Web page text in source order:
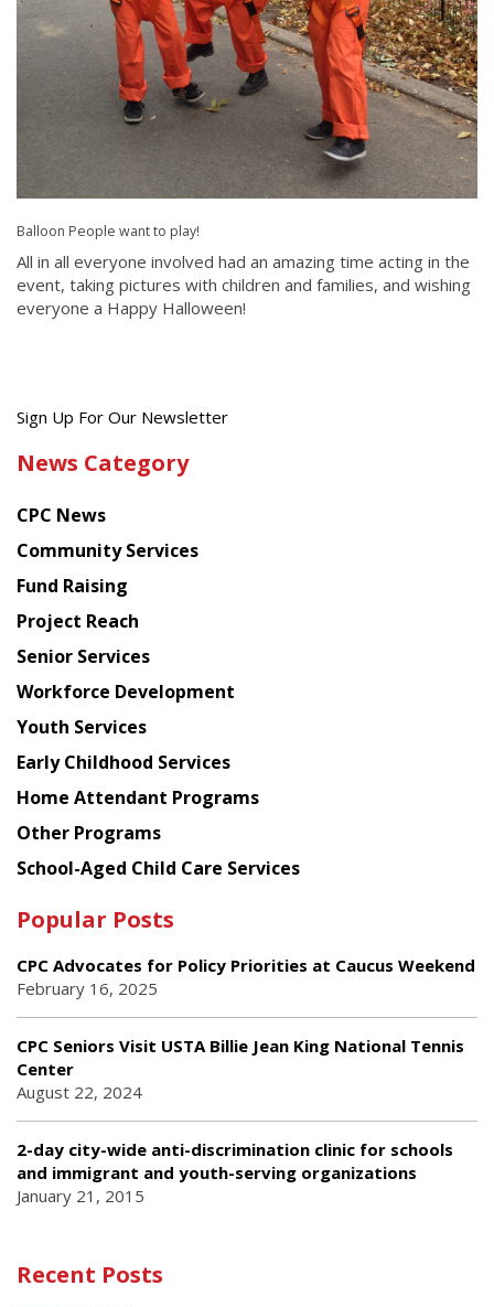
Balloon People want to play!
All in all everyone involved had an amazing time acting in the
event, taking pictures with children and families, and wishing
everyone a Happy Halloween!
Get
latest
from
Chinese
American
Planning
Council
Sign Up For Our Newsletter
News Category
CPC News
Community Services
Fund Raising
Project Reach
Senior Services
Workforce Development
Youth Services
Early Childhood Services
Home Attendant Programs
Other Programs
School-Aged Child Care Services
Popular Posts
CPC Advocates for Policy Priorities at Caucus Weekend
February 16, 2025
CPC Seniors Visit USTA Billie Jean King National Tennis
Center
August 22, 2024
2-day city-wide anti-discrimination clinic for schools
and immigrant and youth-serving organizations
January 21, 2015
Recent Posts